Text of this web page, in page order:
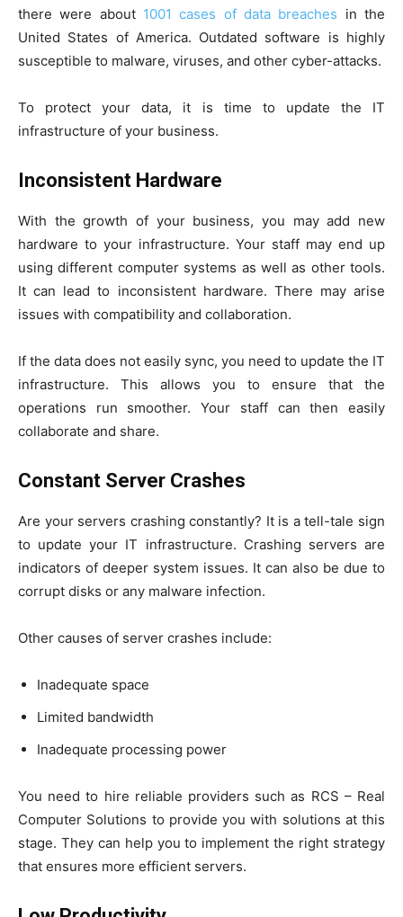
there were about 1001 cases of data breaches in the
United States of America. Outdated software is highly
susceptible to malware, viruses, and other cyber-attacks.
To protect your data, it is time to update the IT
infrastructure of your business.
Inconsistent Hardware
With the growth of your business, you may add new
hardware to your infrastructure. Your staff may end up
using different computer systems as well as other tools.
It can lead to inconsistent hardware. There may arise
issues with compatibility and collaboration.
If the data does not easily sync, you need to update the IT
infrastructure. This allows you to ensure that the
operations run smoother. Your staff can then easily
collaborate and share.
Constant Server Crashes
Are your servers crashing constantly? It is a tell-tale sign
to update your IT infrastructure. Crashing servers are
indicators of deeper system issues. It can also be due to
corrupt disks or any malware infection.
Other causes of server crashes include:
Inadequate space
Limited bandwidth
Inadequate processing power
You need to hire reliable providers such as RCS – Real
Computer Solutions to provide you with solutions at this
stage. They can help you to implement the right strategy
that ensures more efficient servers.